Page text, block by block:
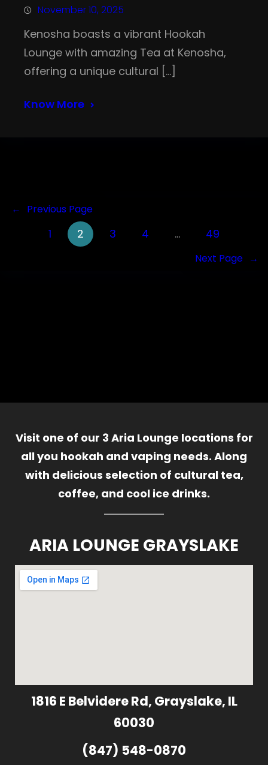
November 10, 2025
Kenosha boasts a vibrant Hookah
Lounge with amazing Tea at Kenosha,
offering a unique cultural […]
Know More
← Previous Page
1 2 3 4 … 49
Next Page →
Visit one of our 3 Aria Lounge locations for
all you hookah and vaping needs. Along
with delicious selection of cultural tea,
coffee, and cool ice drinks.
ARIA LOUNGE GRAYSLAKE
1816 E Belvidere Rd, Grayslake, IL
60030
(847) 548-0870